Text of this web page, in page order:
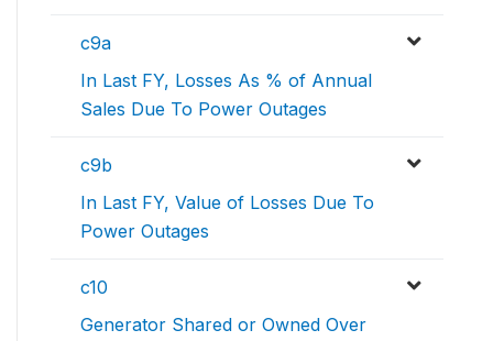
c9a
In Last FY, Losses As % of Annual
Sales Due To Power Outages
c9b
In Last FY, Value of Losses Due To
Power Outages
c10
Generator Shared or Owned Over